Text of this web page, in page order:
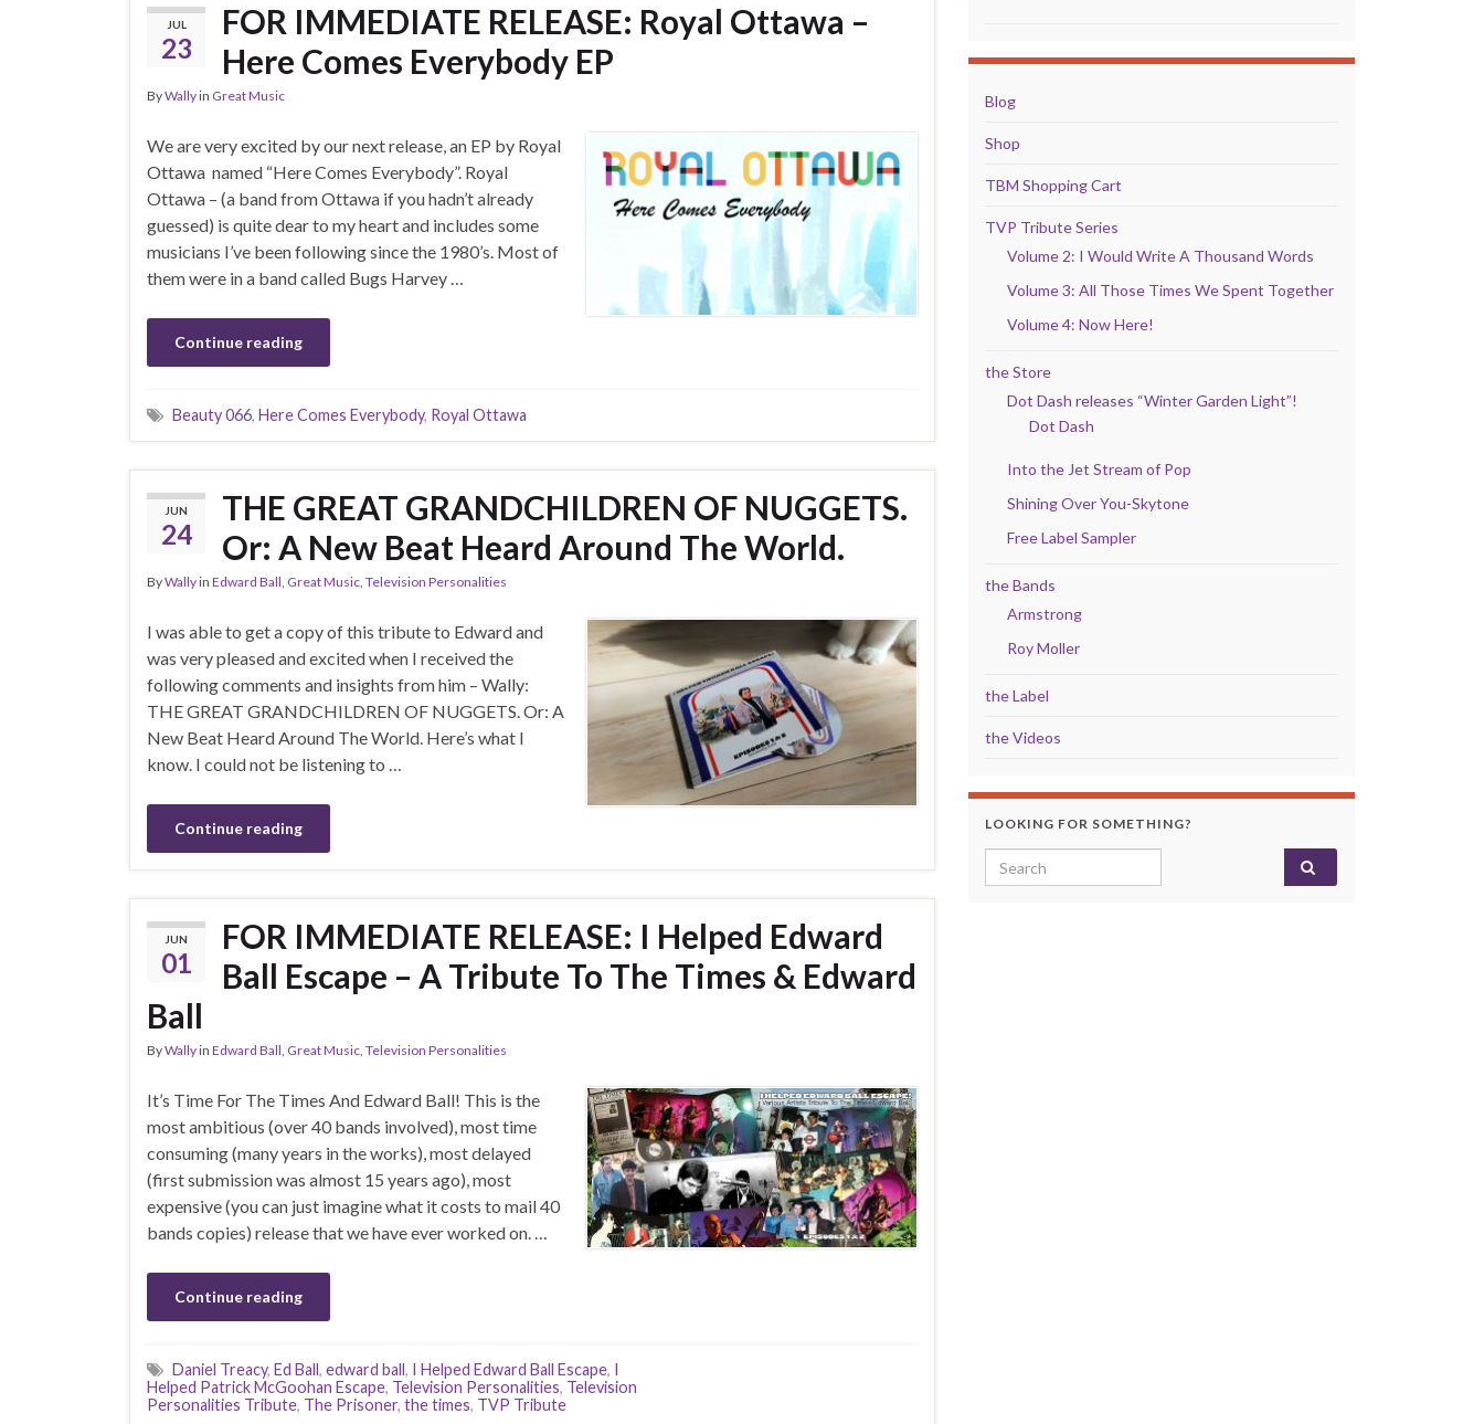
JUL
23
FOR IMMEDIATE RELEASE: Royal Ottawa –
Here Comes Everybody EP
ByWallyin Great Music
We are very excited by our next release, an EP by Royal
Ottawa named “Here Comes Everybody”. Royal
Ottawa – (a band from Ottawa if you hadn’t already
guessed) is quite dear to my heart and includes some
musicians I’ve been following since the 1980’s. Most of
them were in a band called Bugs Harvey …
Continue reading
Beauty 066, Here Comes Everybody, Royal Ottawa
JUN
24
THE GREAT GRANDCHILDREN OF NUGGETS.
Or: A New Beat Heard Around The World.
ByWallyin Edward Ball, Great Music, Television Personalities
I was able to get a copy of this tribute to Edward and
was very pleased and excited when I received the
following comments and insights from him – Wally:
THE GREAT GRANDCHILDREN OF NUGGETS. Or: A
New Beat Heard Around The World. Here’s what I
know. I could not be listening to …
Continue reading
JUN
01
FOR IMMEDIATE RELEASE: I Helped Edward
Ball Escape – A Tribute To The Times & Edward
Ball
ByWallyin Edward Ball, Great Music, Television Personalities
It’s Time For The Times And Edward Ball! This is the
most ambitious (over 40 bands involved), most time
consuming (many years in the works), most delayed
(first submission was almost 15 years ago), most
expensive (you can just imagine what it costs to mail 40
bands copies) release that we have ever worked on. …
Continue reading
Daniel Treacy, Ed Ball, edward ball, I Helped Edward Ball Escape, I
Helped Patrick McGoohan Escape, Television Personalities, Television
Personalities Tribute, The Prisoner, the times, TVP Tribute
Blog
Shop
TBM Shopping Cart
TVP Tribute Series
Volume 2: I Would Write A Thousand Words
Volume 3: All Those Times We Spent Together
Volume 4: Now Here!
the Store
Dot Dash releases “Winter Garden Light”!
Dot Dash
Into the Jet Stream of Pop
Shining Over You-Skytone
Free Label Sampler
the Bands
Armstrong
Roy Moller
the Label
the Videos
LOOKING FOR SOMETHING?
Search for: